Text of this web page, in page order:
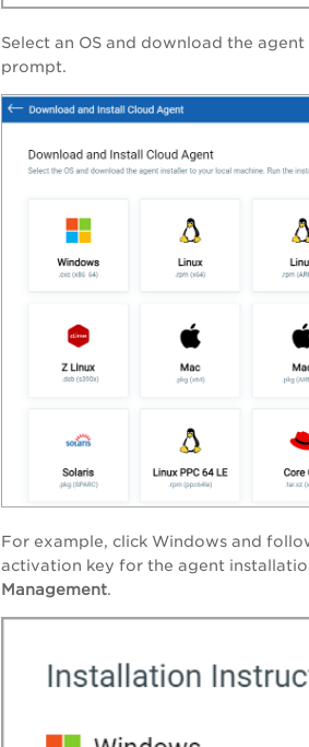
Select an OS and download the
prompt.
For example, click Windows and
activation key for the agent
Management.